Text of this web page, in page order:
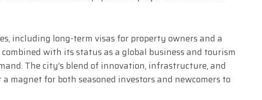
including long-term visas for property owners and a
with its status as a global business and tourism
The city’s blend of innovation, infrastructure, and
magnet for both seasoned investors and newcomers to